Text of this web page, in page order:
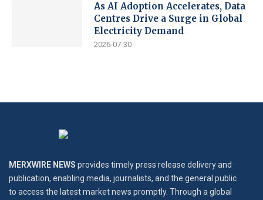
As AI Adoption Accelerates, Data
Centres Drive a Surge in Global
Electricity Demand
2026-07-30
MERXWIRE NEWS provides timely press release delivery and
publication, enabling media, journalists, and the general public
to access the latest market news promptly. Through a global